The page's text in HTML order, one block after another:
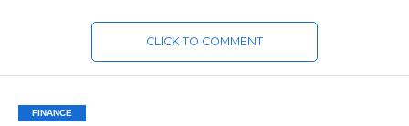
CLICK TO COMMENT
FINANCE